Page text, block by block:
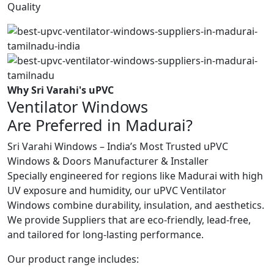
Quality
Why Sri Varahi's uPVC
Ventilator Windows
Are Preferred in Madurai?
Sri Varahi Windows – India’s Most Trusted uPVC
Windows & Doors Manufacturer & Installer
Specially engineered for regions like Madurai with high
UV exposure and humidity, our uPVC Ventilator
Windows combine durability, insulation, and aesthetics.
We provide Suppliers that are eco-friendly, lead-free,
and tailored for long-lasting performance.
Our product range includes: